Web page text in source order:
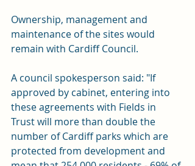
Ownership, management and
maintenance of the sites would
remain with Cardiff Council.
A council spokesperson said: "If
approved by cabinet, entering into
these agreements with Fields in
Trust will more than double the
number of Cardiff parks which are
protected from development and